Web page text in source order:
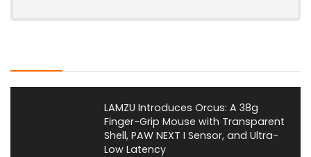
LAMZU Introduces Orcus: A 38g
Finger-Grip Mouse with Transparent
Shell, PAW NEXT I Sensor, and Ultra-
Low Latency